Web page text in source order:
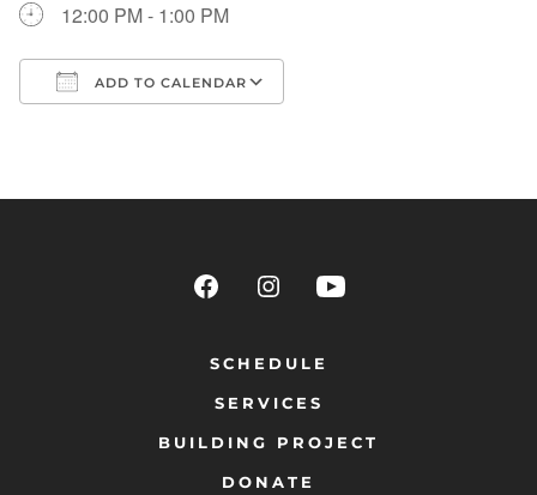
12:00 PM - 1:00 PM
ADD TO CALENDAR
SCHEDULE
SERVICES
BUILDING PROJECT
DONATE